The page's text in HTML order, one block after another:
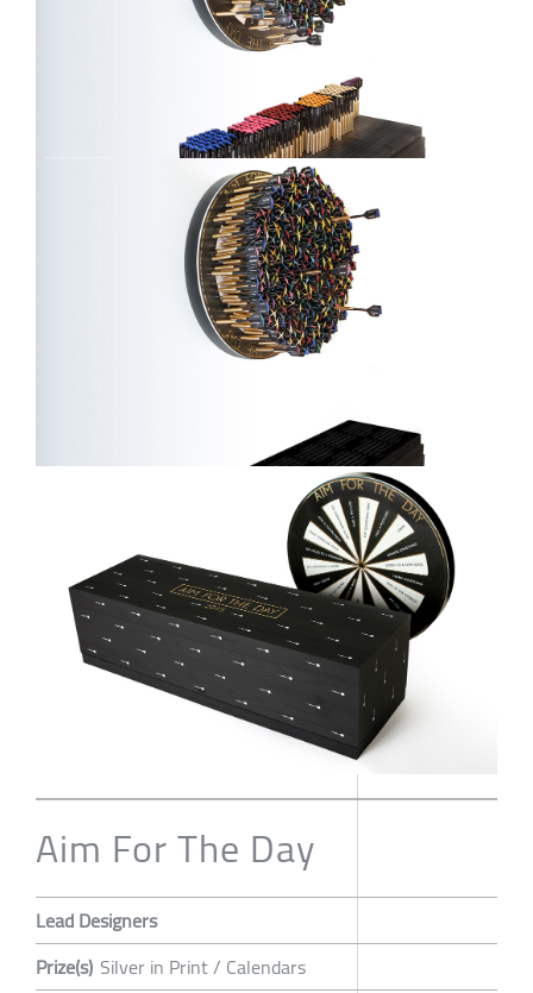
Aim For The Day
Lead Designers
Prize(s) Silver in Print / Calendars